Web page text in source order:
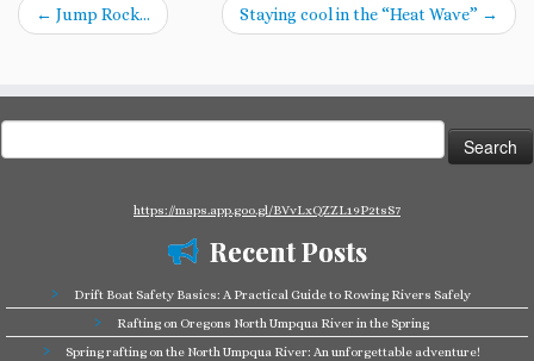
← Jump Rock… Staying cool in the “Heat Wave” →
for:
https://maps.app.goo.gl/BVvLxQZZL19P2tsS7
Recent Posts
Drift Boat Safety Basics: A Practical Guide to Rowing Rivers Safely
Rafting on Oregons North Umpqua River in the Spring
Spring rafting on the North Umpqua River: An unforgettable adventure!